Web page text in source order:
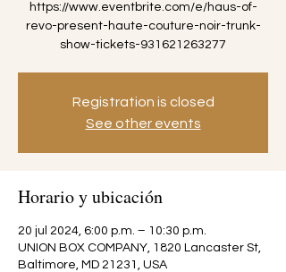
https://www.eventbrite.com/e/haus-of-
revo-present-haute-couture-noir-trunk-
show-tickets-931621263277
Registration is closed
See other events
Horario y ubicación
20 jul 2024, 6:00 p.m. – 10:30 p.m.
UNION BOX COMPANY, 1820 Lancaster St,
Baltimore, MD 21231, USA